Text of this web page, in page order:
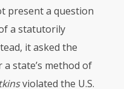
present a question
a statutorily
it asked the
state’s method of
violated the U.S.